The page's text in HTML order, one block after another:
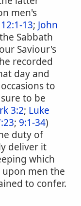
men's
13; John
Sabbath
Saviour's
recorded
day and
to
to be
3:2; Luke
; 9:1-34)
duty of
deliver it
which
men the
to confer.